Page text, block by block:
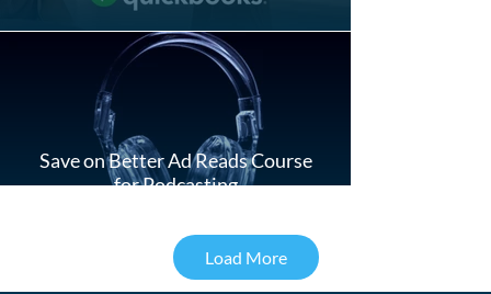
Save on Better Ad Reads Course
for Podcasting
Load More